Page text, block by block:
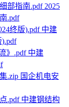
2025
.pdf
中建
).pdf
中建
国企机电安
中建钢结构